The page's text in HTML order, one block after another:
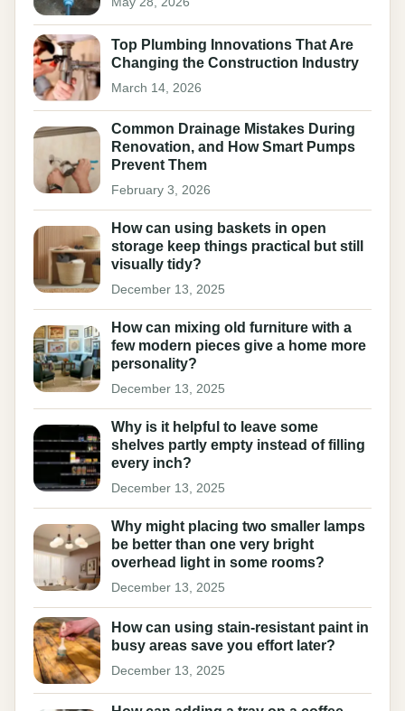
Top Plumbing Innovations That Are
Changing the Construction Industry
March 14, 2026
Common Drainage Mistakes During
Renovation, and How Smart Pumps
Prevent Them
February 3, 2026
How can using baskets in open
storage keep things practical but still
visually tidy?
December 13, 2025
How can mixing old furniture with a
few modern pieces give a home more
personality?
December 13, 2025
Why is it helpful to leave some
shelves partly empty instead of filling
every inch?
December 13, 2025
Why might placing two smaller lamps
be better than one very bright
overhead light in some rooms?
December 13, 2025
How can using stain-resistant paint in
busy areas save you effort later?
December 13, 2025